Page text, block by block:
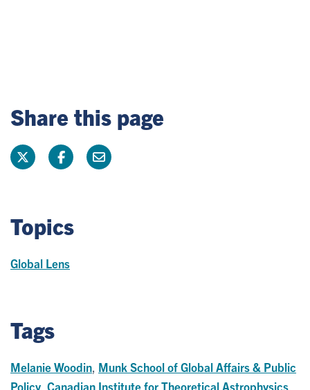
Share this page
Topics
Global Lens
Tags
Melanie Woodin Munk School of Global Affairs & Public
Policy Canadian Institute for Theoretical Astrophysics